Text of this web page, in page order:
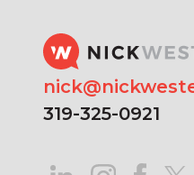
319-325-0921